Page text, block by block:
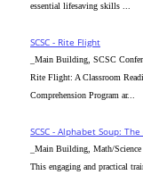
essential lifesaving skills ...
SCSC - Rite Flight
_Main Building, SCSC
Rite Flight: A Classroom
Comprehension Program ar...
SCSC - Alphabet Soup:
_Main Building, Math/
This engaging and practical